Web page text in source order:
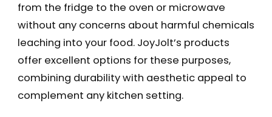
from the fridge to the oven or microwave
without any concerns about harmful chemicals
leaching into your food. JoyJolt’s products
offer excellent options for these purposes,
combining durability with aesthetic appeal to
complement any kitchen setting.